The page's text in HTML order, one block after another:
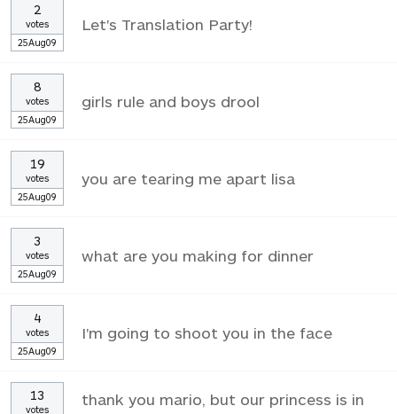
2
votes
25Aug09
Let's Translation Party!
8
votes
25Aug09
girls rule and boys drool
19
votes
25Aug09
you are tearing me apart lisa
3
votes
25Aug09
what are you making for dinner
4
votes
25Aug09
I'm going to shoot you in the face
13
votes
thank you mario, but our princess is in